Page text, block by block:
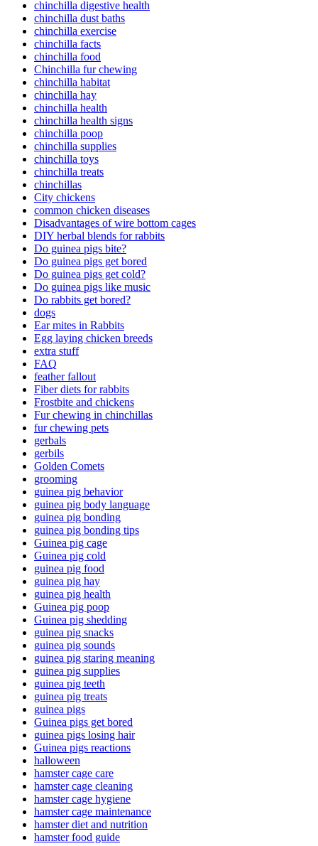
chinchilla digestive health
chinchilla dust baths
chinchilla exercise
chinchilla facts
chinchilla food
Chinchilla fur chewing
chinchilla habitat
chinchilla hay
chinchilla health
chinchilla health signs
chinchilla poop
chinchilla supplies
chinchilla toys
chinchilla treats
chinchillas
City chickens
common chicken diseases
Disadvantages of wire bottom cages
DIY herbal blends for rabbits
Do guinea pigs bite?
Do guinea pigs get bored
Do guinea pigs get cold?
Do guinea pigs like music
Do rabbits get bored?
dogs
Ear mites in Rabbits
Egg laying chicken breeds
extra stuff
FAQ
feather fallout
Fiber diets for rabbits
Frostbite and chickens
Fur chewing in chinchillas
fur chewing pets
gerbals
gerbils
Golden Comets
grooming
guinea pig behavior
guinea pig body language
guinea pig bonding
guinea pig bonding tips
Guinea pig cage
Guinea pig cold
guinea pig food
guinea pig hay
guinea pig health
Guinea pig poop
Guinea pig shedding
guinea pig snacks
guinea pig sounds
guinea pig staring meaning
guinea pig supplies
guinea pig teeth
guinea pig treats
guinea pigs
Guinea pigs get bored
guinea pigs losing hair
Guinea pigs reactions
halloween
hamster cage care
hamster cage cleaning
hamster cage hygiene
hamster cage maintenance
hamster diet and nutrition
hamster food guide